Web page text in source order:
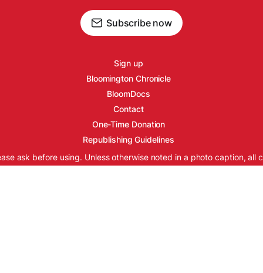
Subscribe now
Sign up
Bloomington Chronicle
BloomDocs
Contact
One-Time Donation
Republishing Guidelines
ask before using. Unless otherwise noted in a photo caption, all